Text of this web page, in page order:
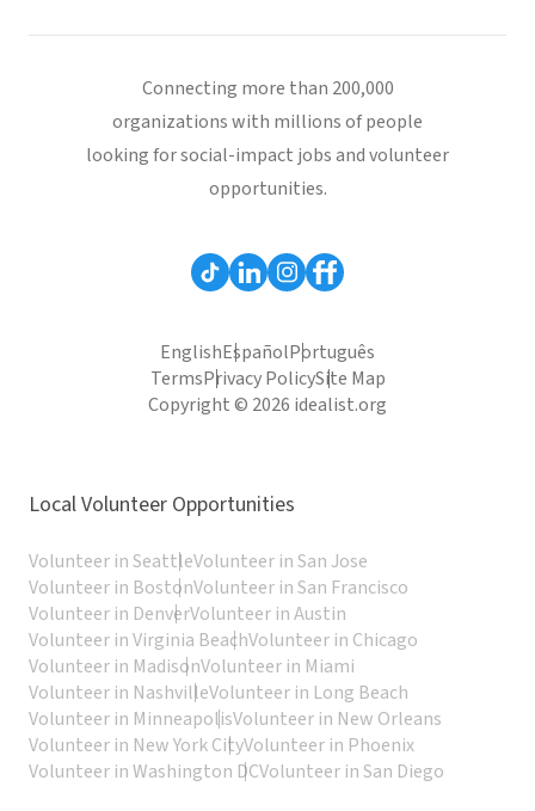
Connecting more than 200,000
organizations with millions of people
looking for social-impact jobs and volunteer
opportunities.
EnglishEspañolPortuguês
TermsPrivacy PolicySite Map
Copyright © 2026 idealist.org
Local Volunteer Opportunities
Volunteer in SeattleVolunteer in San Jose
Volunteer in BostonVolunteer in San Francisco
Volunteer in DenverVolunteer in Austin
Volunteer in Virginia BeachVolunteer in Chicago
Volunteer in MadisonVolunteer in Miami
Volunteer in NashvilleVolunteer in Long Beach
Volunteer in MinneapolisVolunteer in New Orleans
Volunteer in New York CityVolunteer in Phoenix
Volunteer in Washington DCVolunteer in San Diego